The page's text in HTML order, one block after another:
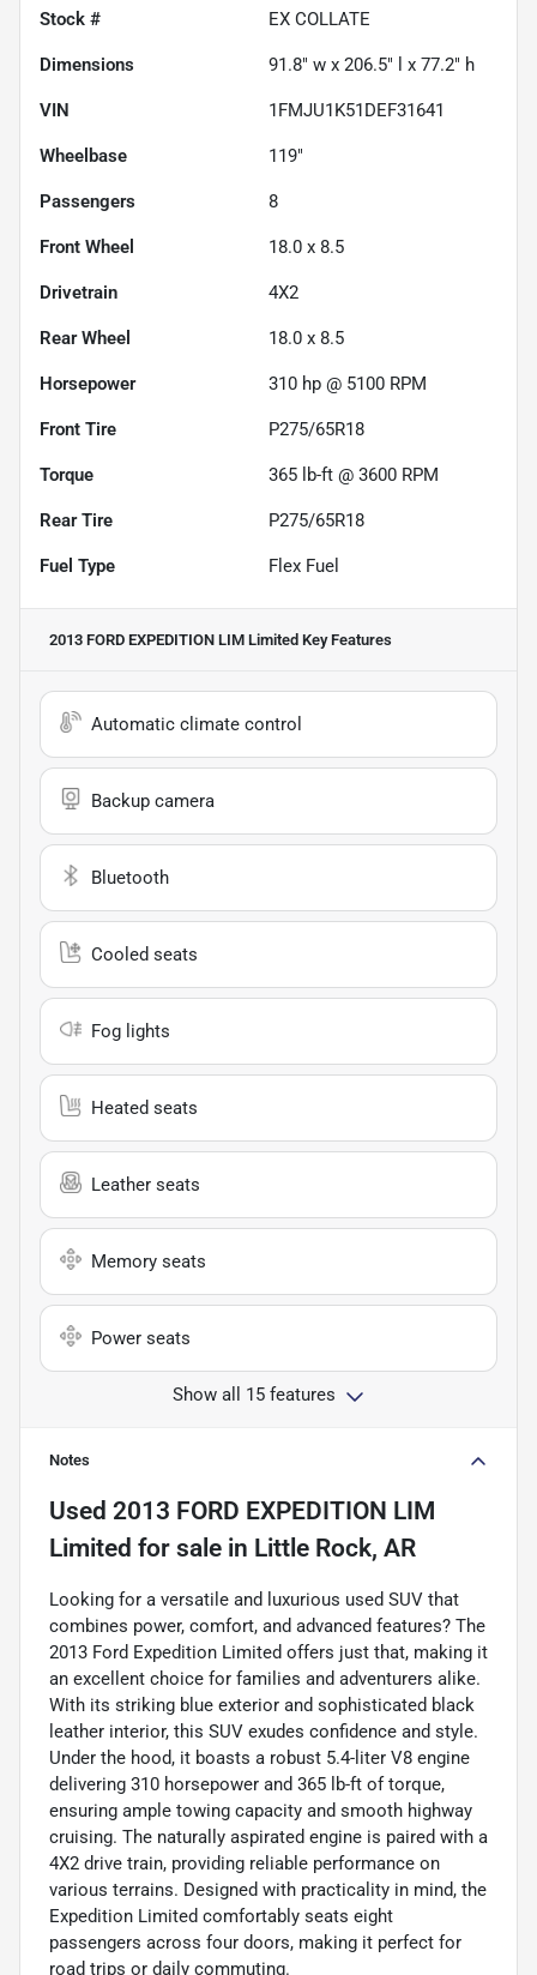
Stock # EX COLLATE
Dimensions 91.8" w x 206.5" l x 77.2" h
VIN 1FMJU1K51DEF31641
Wheelbase 119"
Passengers 8
Front Wheel 18.0 x 8.5
Drivetrain 4X2
Rear Wheel 18.0 x 8.5
Horsepower 310 hp @ 5100 RPM
Front Tire P275/65R18
Torque 365 lb-ft @ 3600 RPM
Rear Tire P275/65R18
Fuel Type Flex Fuel
2013 FORD EXPEDITION LIM Limited Key Features
Automatic climate control
Backup camera
Bluetooth
Cooled seats
Fog lights
Heated seats
Leather seats
Memory seats
Power seats
Show all 15 features
Notes
Used 2013 FORD EXPEDITION LIM
Limited for sale in Little Rock, AR
Looking for a versatile and luxurious used SUV that
combines power, comfort, and advanced features? The
2013 Ford Expedition Limited offers just that, making it
an excellent choice for families and adventurers alike.
With its striking blue exterior and sophisticated black
leather interior, this SUV exudes confidence and style.
Under the hood, it boasts a robust 5.4-liter V8 engine
delivering 310 horsepower and 365 lb-ft of torque,
ensuring ample towing capacity and smooth highway
cruising. The naturally aspirated engine is paired with a
4X2 drive train, providing reliable performance on
various terrains. Designed with practicality in mind, the
Expedition Limited comfortably seats eight
passengers across four doors, making it perfect for
road trips or daily commuting.